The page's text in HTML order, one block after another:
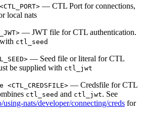
— CTL Port for connections,
local nats
— JWT file for CTL authentication.
ctl_seed
— Seed file or literal for CTL
be supplied with ctl_jwt
— Credsfile for CTL
ctl_seed and ctl_jwt. See
using-nats/developer/connecting/creds for